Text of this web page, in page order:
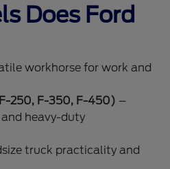
Does Ford
workhorse for work and
250, F-350, F-450) –
heavy-duty
truck practicality and